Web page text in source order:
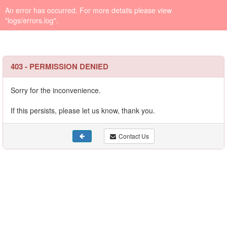
An error has occurred. For more details please view
"logs/errors.log".
403 - PERMISSION DENIED
Sorry for the inconvenience.
If this persists, please let us know, thank you.
Contact Us